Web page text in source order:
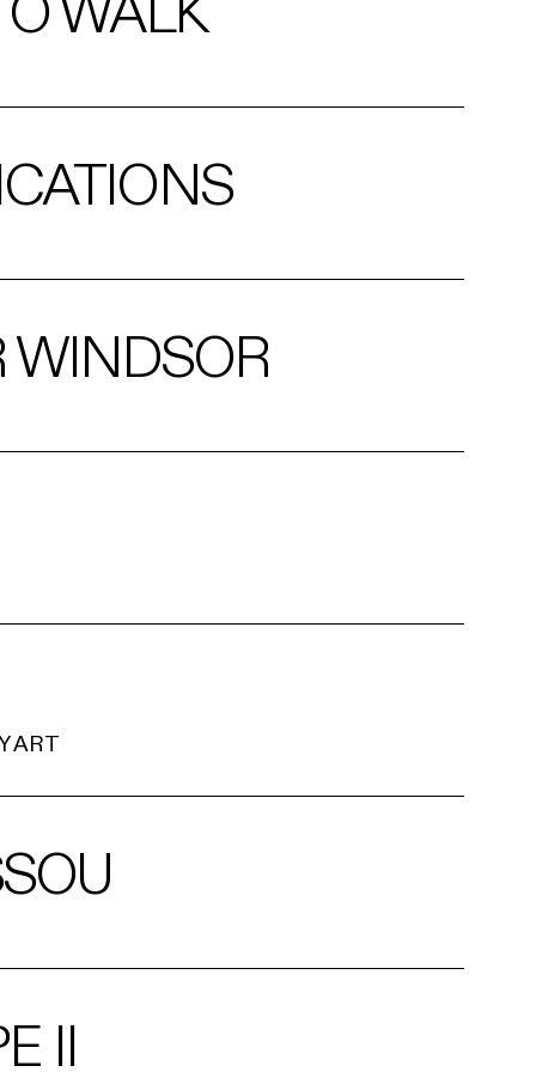
WALK
WINDSOR
ART
II